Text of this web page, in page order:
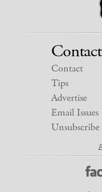
Contact
Contact
Tips
Advertise
Email Issues
Unsubscribe